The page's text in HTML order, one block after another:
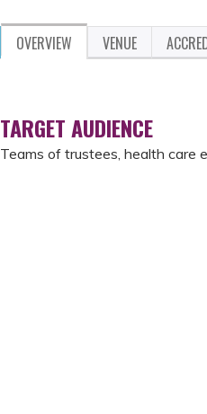
OVERVIEW VENUE
TARGET AUDIENCE
Teams of trustees, health care